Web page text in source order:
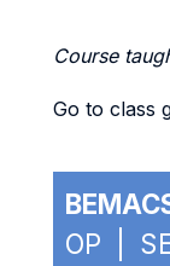
Course
Go to class
OP |